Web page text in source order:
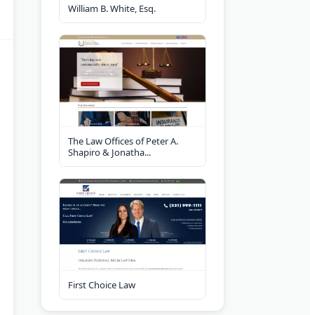
William B. White, Esq.
The Law Offices of Peter A.
Shapiro & Jonatha...
First Choice Law